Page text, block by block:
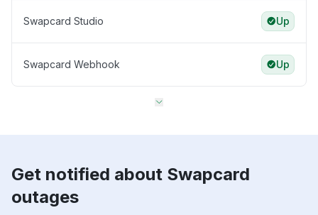
Swapcard Studio Up
Swapcard Webhook Up
Get notified about Swapcard
outages